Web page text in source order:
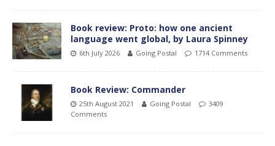
Book review: Proto: how one ancient
language went global, by Laura Spinney
6th July 2026 Going Postal 1714 Comments
Book Review: Commander
25th August 2021 Going Postal
3409
Comments